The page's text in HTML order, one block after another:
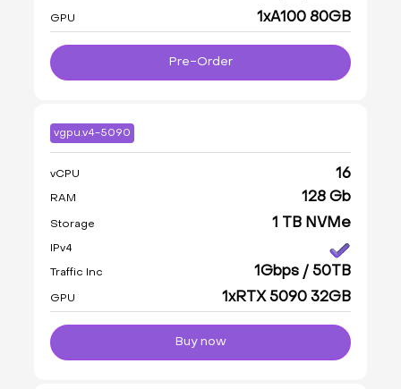
GPU 1xA100 80GB
Pre-Order
vgpu.v4-5090
vCPU 16
RAM 128 Gb
Storage 1 TB NVMe
IPv4
Traffic Inc 1Gbps / 50TB
GPU 1xRTX 5090 32GB
Buy now